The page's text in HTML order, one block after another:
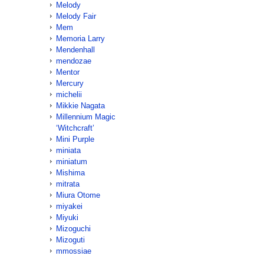
Melody
Melody Fair
Mem
Memoria Larry
Mendenhall
mendozae
Mentor
Mercury
michelii
Mikkie Nagata
Millennium Magic
‘Witchcraft’
Mini Purple
miniata
miniatum
Mishima
mitrata
Miura Otome
miyakei
Miyuki
Mizoguchi
Mizoguti
mmossiae